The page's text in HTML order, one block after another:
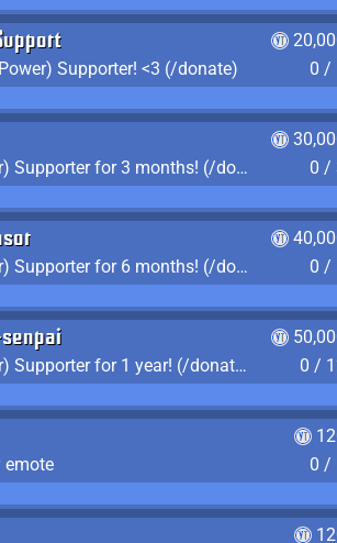
Supporter! <3 (/donate)
0 /
Be a (Power) Supporter for 3 months! (/donate)
0 /
Be a (Power) Supporter for 6 months! (/donate)
0 /
Be a (Power) Supporter for 1 year! (/donate)
0 /
emote
0 /